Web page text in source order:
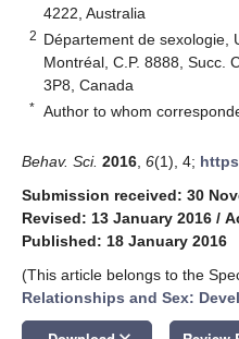
4222, Australia
2 Département de sexologie,
Montréal, C.P. 8888, Succ.
3P8, Canada
* Author to whom
Behav. Sci. 2016 6(1), 4;
Submission received: 30
Revised: 13 January 2016 /
Published: 18 January 2016
(This article belongs to the
Relationships and Sex: